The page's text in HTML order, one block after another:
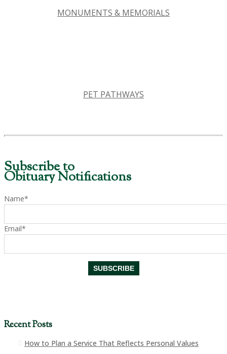
MONUMENTS & MEMORIALS
PET PATHWAYS
Subscribe to
Obituary Notifications
Name*
Email*
Recent Posts
How to Plan a Service That Reflects Personal Values